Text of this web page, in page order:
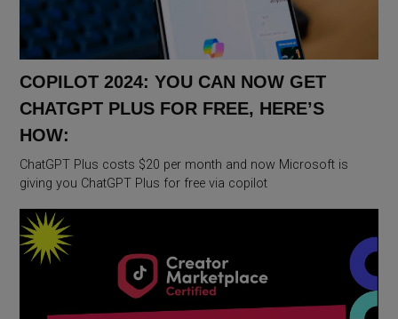
COPILOT 2024: YOU CAN NOW GET
CHATGPT PLUS FOR FREE, HERE’S
HOW:
ChatGPT Plus costs $20 per month and now Microsoft is
giving you ChatGPT Plus for free via copilot